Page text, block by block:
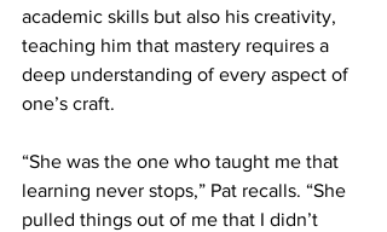
academic skills but also his creativity,
teaching him that mastery requires a
deep understanding of every aspect of
one’s craft.
“She was the one who taught me that
learning never stops,” Pat recalls. “She
pulled things out of me that I didn’t